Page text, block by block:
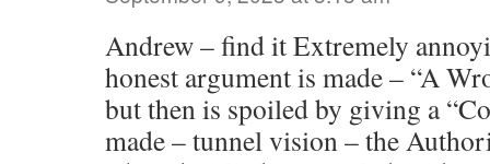
Andrew – find it Extremely
honest argument is made – “A
but then is spoiled by giving a
made – tunnel vision – the